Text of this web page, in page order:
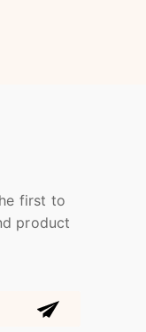
first to
product